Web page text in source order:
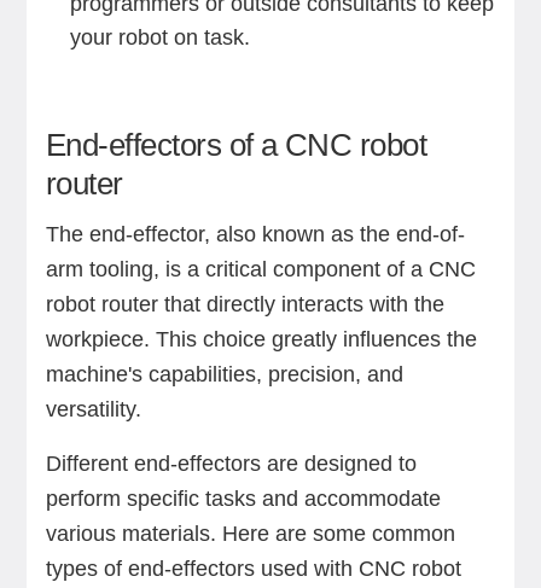
your robot on task.
End-effectors of a CNC robot
router
The end-effector, also known as the end-of-
arm tooling, is a critical component of a CNC
robot router that directly interacts with the
workpiece. This choice greatly influences the
machine's capabilities, precision, and
versatility.
Different end-effectors are designed to
perform specific tasks and accommodate
various materials. Here are some common
types of end-effectors used with CNC robot